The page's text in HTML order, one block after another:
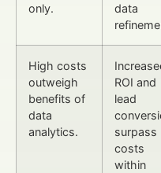
only.
data
High costs
outweigh
benefits of
data
analytics.
ROI and
lead
surpass
costs
within